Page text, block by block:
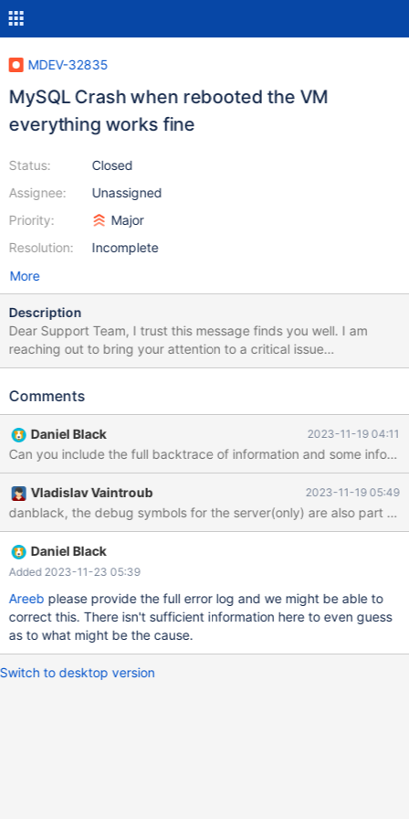
MDEV-32835
MySQL Crash when rebooted the VM
everything works fine
Status:
Assignee:
Priority:
Resolution:
Closed
Unassigned
Major
Incomplete
More
Description
Dear Support Team, I trust this message finds you well. I am
reaching out to bring your attention to a critical issue
encountered with my dedicated MariaDB node this morning. The
complete server shutdown. Upon inspection, the logs revealed
exception 0xc0000005; This could be due to hitting a bug. It's
also possible that this binary or one of the linked libraries is
corrupt, improperly built, or misconfigured. Malfunctioning
hardware could also be a cause. To restore this, I promptly
restarted the VM. However, after the complete reboot of my vm
everything works fine now. one more thing yesterday I forcefully
turn off my VM after that this will happen plz guide me how can I
repair my server Here are pertinent details about the
7875294b6b74b53dd3aaa723e6cc103d2bb47b2c
Configuration Settings (my
Comments
Daniel Black 2023-11-19 04:11
Vladislav Vaintroub 2023-11-19 05:49
Daniel Black
Added 2023-11-23 05:39
Areeb please provide the full error log and we might be able to
correct this. There isn't sufficient information here to even guess
as to what might be the cause.
Switch to desktop version